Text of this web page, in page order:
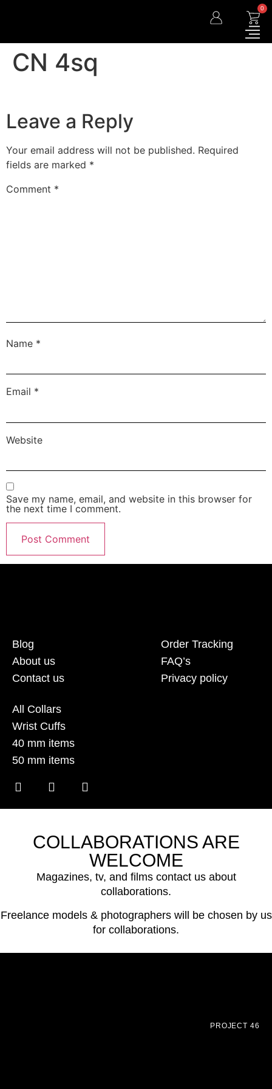
0
CN 4sq
Leave a Reply
Your email address will not be published. Required
fields are marked *
Comment *
Name *
Email *
Website
Save my name, email, and website in this browser for
the next time I comment.
Blog
About us
Contact us
Order Tracking
FAQ’s
Privacy policy
All Collars
Wrist Cuffs
40 mm items
50 mm items
COLLABORATIONS ARE
WELCOME
Magazines, tv, and films contact us about
collaborations.
Freelance models & photographers will be chosen by us
for collaborations.
PROJECT 46